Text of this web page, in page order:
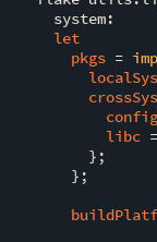
      system:
let
pkgs =
config
libc =
          };
        };